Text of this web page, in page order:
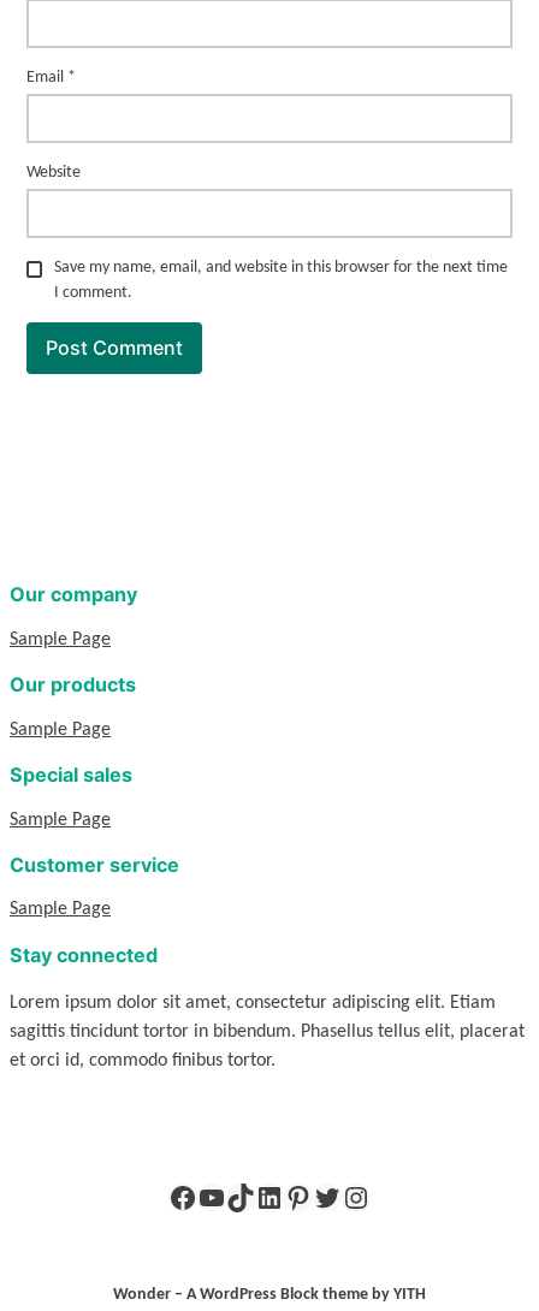
Email *
Website
Save my name, email, and website in this browser for the next time
I comment.
Our company
Sample Page
Our products
Sample Page
Special sales
Sample Page
Customer service
Sample Page
Stay connected
Lorem ipsum dolor sit amet, consectetur adipiscing elit. Etiam
sagittis tincidunt tortor in bibendum. Phasellus tellus elit, placerat
et orci id, commodo finibus tortor.
Facebook
YouTube
TikTok
LinkedIn
Pinterest
Twitter
Instagram
Wonder – A WordPress Block theme by YITH